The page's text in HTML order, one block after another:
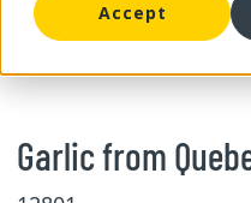
Accept
Garlic from